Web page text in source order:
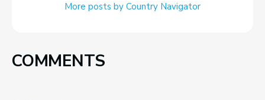
More posts by Country Navigator
COMMENTS